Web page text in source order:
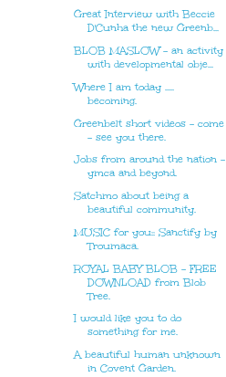
Great Interview with Beccie
D'Cunha the new Greenb...
BLOB MASLOW - an activity
with developmental obje...
Where I am today .....
becoming.
Greenbelt short videos - come
- see you there.
Jobs from around the nation -
ymca and beyond.
Satchmo about being a
beautiful community.
MUSIC for you:: Sanctify by
Troumaca.
ROYAL BABY BLOB - FREE
DOWNLOAD from Blob
Tree.
I would like you to do
something for me.
A beautiful human unknown
in Covent Garden.